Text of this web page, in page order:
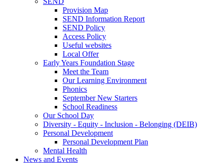
Provision Map
SEND Information Report
SEND Policy
Access Policy
Useful websites
Local Offer
Early Years Foundation Stage
Meet the Team
Our Learning Environment
Phonics
September New Starters
School Readiness
Our School Day
Diversity - Equity - Inclusion - Belonging (DEIB)
Personal Development
Personal Development Plan
Mental Health
News and Events